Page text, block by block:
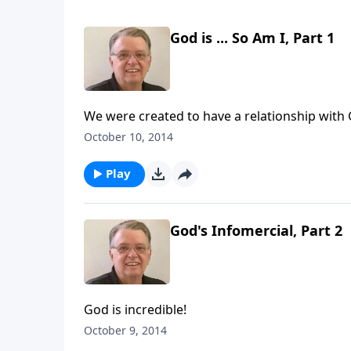
God is ... So Am I, Part 1
We were created to have a relationship with
October 10, 2014
Play
God's Infomercial, Part 2
God is incredible!
October 9, 2014